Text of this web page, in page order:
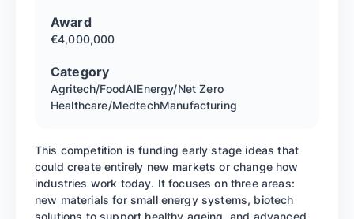
Award
€4,000,000
Category
Agritech/FoodAIEnergy/Net Zero
Healthcare/MedtechManufacturing
This competition is funding early stage ideas that
could create entirely new markets or change how
industries work today. It focuses on three areas:
new materials for small energy systems, biotech
solutions to support healthy ageing, and advanced